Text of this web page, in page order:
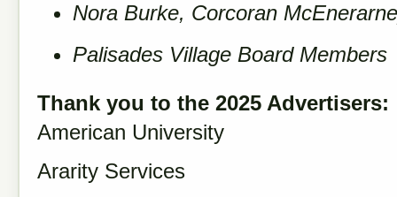
Nora Burke, Corcoran
Palisades Village Board Members
Thank you to the 2025 Advertisers:
American University
Ararity Services